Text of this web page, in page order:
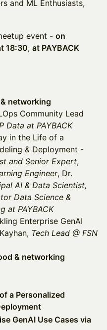
and ML Enthusiasts,
event - on
18:30, at PAYBACK
networking
Community Lead
Data at PAYBACK
in the Life of a
& Deployment -
and Senior Expert,
Engineer, Dr.
AI & Data Scientist,
Data Science &
at PAYBACK
Enterprise GenAI
Tech Lead @ FSN
& networking
a Personalized
GenAI Use Cases via